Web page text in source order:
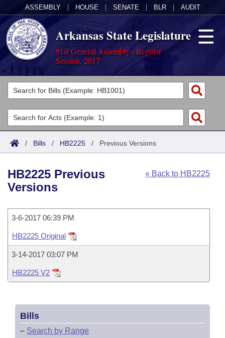
ASSEMBLY HOUSE SENATE BLR AUDIT
Arkansas State Legislature
91st General Assembly - Regular
Session, 2017
Legislators
List All
Search
Committees
Joint
House
Task Force
Bills in House Committees
Bills in Senate Committees
Bills in Joint Committees
Meetings Of The Whole/Business Meetings
Acts
Search by Range
Advanced Search
Code Sections Amended
Bills
Search by Range
Recently Filed
Personalized Bill Tracking
Bills Returned from Committee
Bill Conflicts Report
Calendars
House
Senate
House Budget
Senate Budget
Uncodified Historic Legislation
Governor's Veto List
Search Center
/ Bills / HB2225 / Previous Versions
« Back to HB2225
HB2225 Previous
Versions
3-6-2017 06:39 PM
HB2225 Original
3-14-2017 03:07 PM
HB2225 V2
Bills
– Search by Range